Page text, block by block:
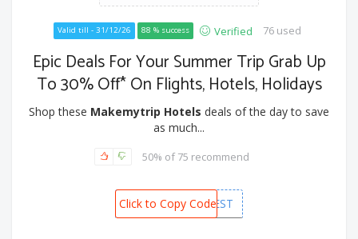
Valid till - 31/12/26 88 % success Verified 76 used
Epic Deals For Your Summer Trip Grab Up
To 30% Off* On Flights, Hotels, Holidays
Shop these Makemytrip Hotels deals of the day to save
as much...
50% of 75 recommend
MMTFEST
Click to Copy Code